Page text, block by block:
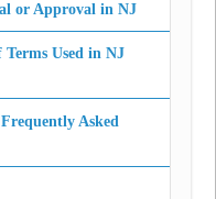
or Approval in NJ
Used in NJ
Asked